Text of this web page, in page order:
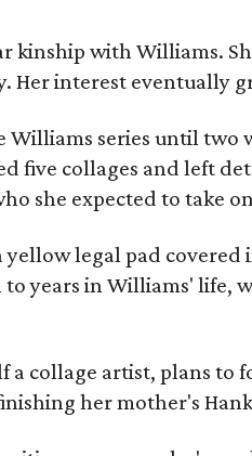
kinship with Williams.
Her interest eventually
series until two
five collages and left
she expected to take
yellow legal pad
years in Williams' life,
a collage artist, plans to
her mother's